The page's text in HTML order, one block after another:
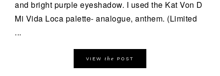
and bright purple eyeshadow. I used the Kat Von D
Mi Vida Loca palette- analogue, anthem. (Limited
...
VIEW the POST